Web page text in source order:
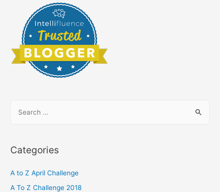
r
h
f
Categories
A to Z April Challenge
A To Z Challenge 2018